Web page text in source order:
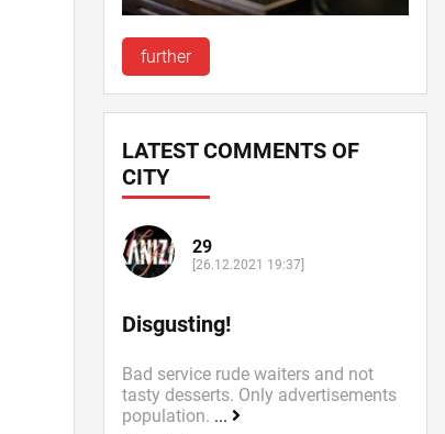
further
LATEST COMMENTS OF
CITY
29
[26.12.2021 19:37]
Disgusting!
Bad service rude waiters and not
tasty desserts. Only advertisements
population. ...